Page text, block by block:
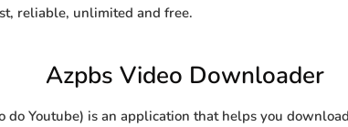
reliable, unlimited and free.
Azpbs Video Downloader
Youtube) is an application that helps you